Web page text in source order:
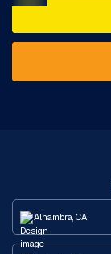
Alhambra, CA